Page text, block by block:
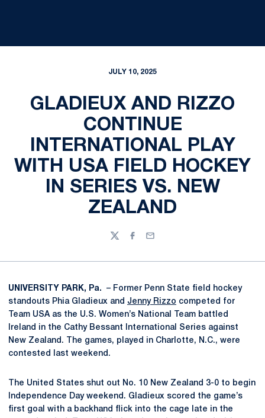
JULY 10, 2025
GLADIEUX AND RIZZO
CONTINUE
INTERNATIONAL PLAY
WITH USA FIELD HOCKEY
IN SERIES VS. NEW
ZEALAND
TwitterFacebook
Email
UNIVERSITY PARK, Pa.
– Former Penn State field hockey
standouts Phia Gladieux and Jenny Rizzo competed for
Team USA as the U.S. Women’s National Team battled
Ireland in the Cathy Bessant International Series against
New Zealand. The games, played in Charlotte, N.C., were
contested last weekend.
The United States shut out No. 10 New Zealand 3-0 to begin
Independence Day weekend. Gladieux scored the game’s
first goal with a backhand flick into the cage late in the